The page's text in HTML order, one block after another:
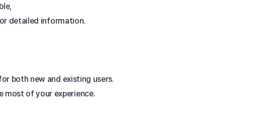
detailed information.
both new and existing users.
most of your experience.